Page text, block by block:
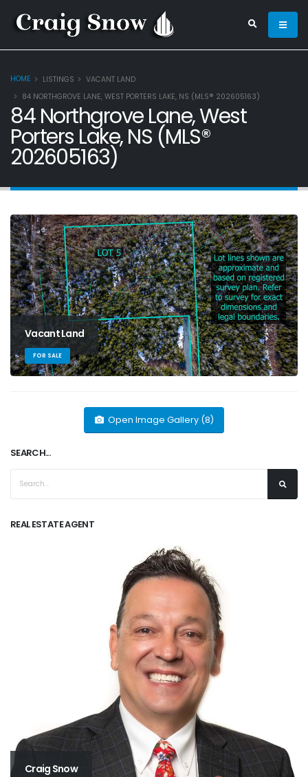
HOME LISTINGS
VACANT LAND
84 NORTHGROVE LANE, WEST PORTERS LAKE, NS (MLS® 202605163)
84 Northgrove Lane, West
Porters Lake, NS (MLS®
202605163)
Vacant Land
FOR SALE
Open Image Gallery (8)
SEARCH...
REAL ESTATE AGENT
Craig Snow